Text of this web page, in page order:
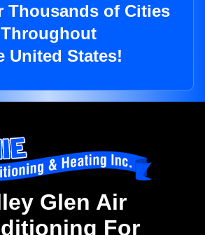
Thousands of Cities
Throughout
United States!
Glen Air
For